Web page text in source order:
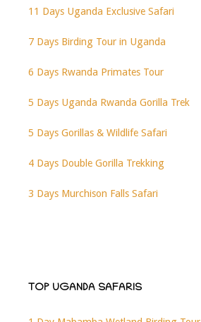
11 Days Uganda Exclusive Safari
7 Days Birding Tour in Uganda
6 Days Rwanda Primates Tour
5 Days Uganda Rwanda Gorilla Trek
5 Days Gorillas & Wildlife Safari
4 Days Double Gorilla Trekking
3 Days Murchison Falls Safari
TOP UGANDA SAFARIS